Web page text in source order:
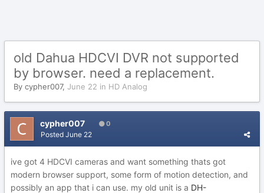
old Dahua HDCVI DVR not supported
by browser. need a replacement.
By cypher007, June 22 in HD Analog
cypher007 0
Posted June 22
ive got 4 HDCVI cameras and want something thats got
modern browser support, some form of motion detection, and
possibly an app that i can use. my old unit is a DH-